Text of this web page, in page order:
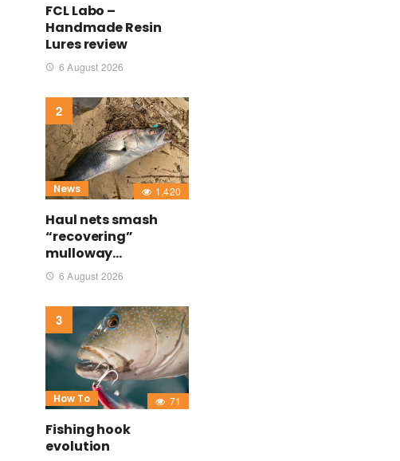
FCL Labo –
Handmade Resin
Lures review
6 August 2026
News 1,420
Haul nets smash
“recovering”
mulloway…
6 August 2026
How To 71
Fishing hook
evolution